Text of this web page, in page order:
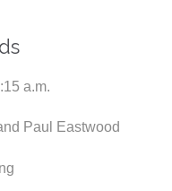
a.m.
Paul Eastwood